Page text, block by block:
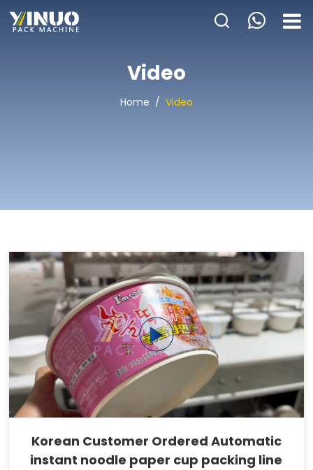
BLOGS
Video
Home / Video
Korean Customer Ordered Automatic
instant noodle paper cup packing line